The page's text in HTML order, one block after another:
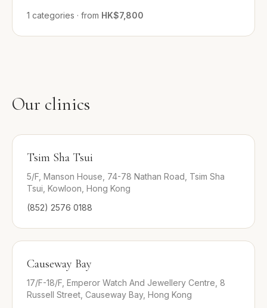
1 categories · from HK$7,800
Our clinics
Tsim Sha Tsui
5/F, Manson House, 74-78 Nathan Road, Tsim Sha
Tsui, Kowloon, Hong Kong
(852) 2576 0188
Causeway Bay
17/F-18/F, Emperor Watch And Jewellery Centre, 8
Russell Street, Causeway Bay, Hong Kong